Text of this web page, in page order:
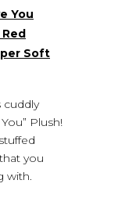
You
Soft
cuddly
Plush!
you
with.